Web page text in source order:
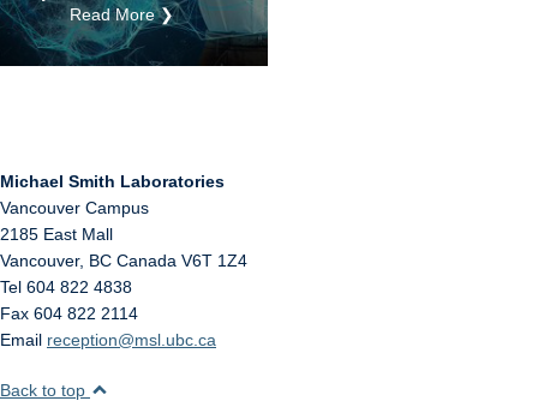
Read More ❯
Michael Smith Laboratories
Vancouver Campus
2185 East Mall
Vancouver, BC Canada V6T 1Z4
Tel 604 822 4838
Fax 604 822 2114
Email reception@msl.ubc.ca
Back to top